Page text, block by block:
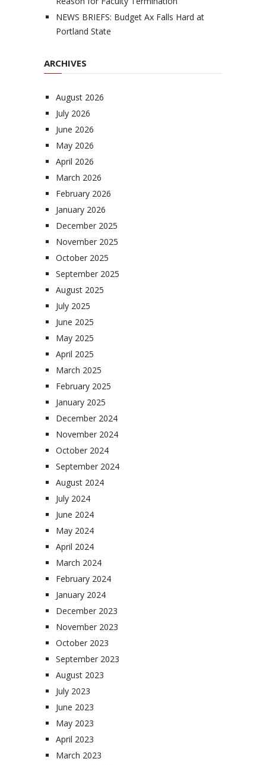
NEWS BRIEFS: Budget Ax Falls Hard at
Portland State
ARCHIVES
August 2026
July 2026
June 2026
May 2026
April 2026
March 2026
February 2026
January 2026
December 2025
November 2025
October 2025
September 2025
August 2025
July 2025
June 2025
May 2025
April 2025
March 2025
February 2025
January 2025
December 2024
November 2024
October 2024
September 2024
August 2024
July 2024
June 2024
May 2024
April 2024
March 2024
February 2024
January 2024
December 2023
November 2023
October 2023
September 2023
August 2023
July 2023
June 2023
May 2023
April 2023
March 2023